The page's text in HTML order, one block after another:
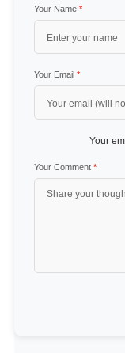
Your Name *
Your Email *
Your
Your Comment *